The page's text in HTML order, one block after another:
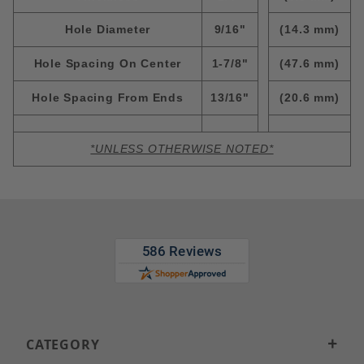
Hole Diameter 9/16" (14.3 mm)
Hole Spacing On Center 1-7/8" (47.6 mm)
Hole Spacing From Ends 13/16" (20.6 mm)
*UNLESS OTHERWISE NOTED*
CATEGORY